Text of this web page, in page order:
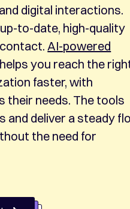
digital interactions.
to-date, high-quality
AI-powered
helps you reach the
faster, with
their needs. The tools
and deliver a steady
the need for